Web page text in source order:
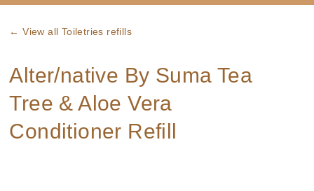
← View all Toiletries refills
Alter/native By Suma Tea
Tree & Aloe Vera
Conditioner Refill